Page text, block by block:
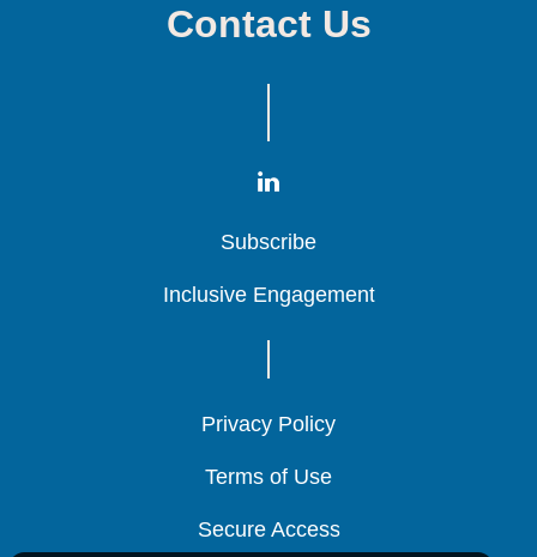
Contact Us
Subscribe
Subscribe
Subscribe
Inclusive Engagement
Inclusive Engagement
Inclusive Engagement
Privacy Policy
Privacy Policy
Privacy Policy
Terms of Use
Terms of Use
Terms of Use
Secure Access
Secure Access
Secure Access